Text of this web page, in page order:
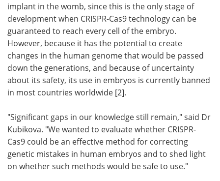
implant in the womb, since this is the only stage of
development when CRISPR-Cas9 technology can be
guaranteed to reach every cell of the embryo.
However, because it has the potential to create
changes in the human genome that would be passed
down the generations, and because of uncertainty
about its safety, its use in embryos is currently banned
in most countries worldwide [2].
"Significant gaps in our knowledge still remain," said Dr
Kubikova. "We wanted to evaluate whether CRISPR-
Cas9 could be an effective method for correcting
genetic mistakes in human embryos and to shed light
on whether such methods would be safe to use."